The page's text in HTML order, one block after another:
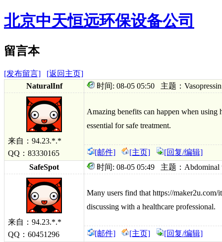
北京中天恒远环保设备公司
留言本
[发布留言]
[返回主页]
NaturalInf
时间: 08-05 05:50 主题：
来自：94.23.*.*
QQ：83330165
Amazing benefits can happen when
essential for safe treatment.
[邮件] [主页]
[回复/编辑]
SafeSpot
时间: 08-05 05:49 主题：Abdominal
来自：94.23.*.*
QQ：60451296
Many users find that https://
discussing with a healthcare professional.
[邮件] [主页]
[回复/编辑]